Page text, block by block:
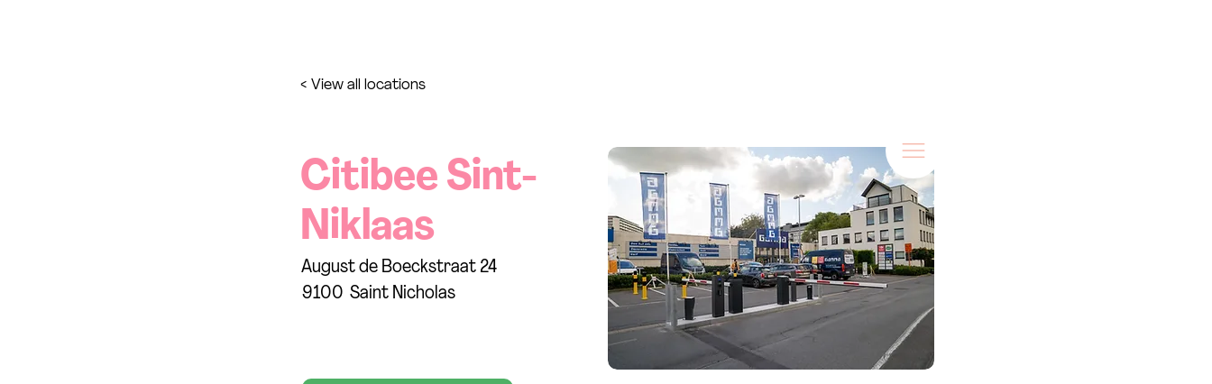
< View all locations
Citibee Sint-
Niklaas
August de Boeckstraat 24
9100 Saint Nicholas